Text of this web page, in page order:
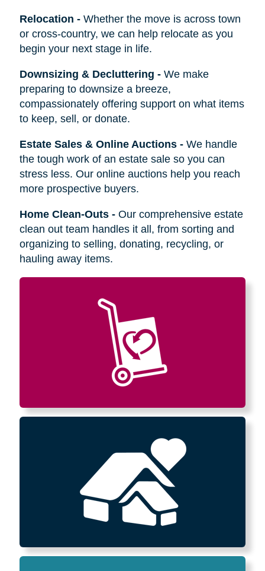
Relocation - Whether the move is across town
or cross-country, we can help relocate as you
begin your next stage in life.
Downsizing & Decluttering - We make
preparing to downsize a breeze,
compassionately offering support on what items
to keep, sell, or donate.
Estate Sales & Online Auctions- We handle
the tough work of an estate sale so you can
stress less. Our online auctions help you reach
more prospective buyers.
Home Clean-Outs- Our comprehensive estate
clean out team handles it all, from sorting and
organizing to selling, donating, recycling, or
hauling away items.